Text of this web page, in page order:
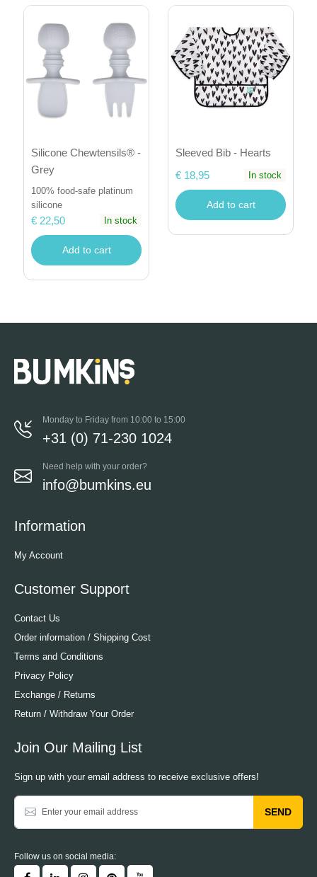
Silicone Chewtensils® -
Grey
100% food-safe platinum
silicone
€ 22,50 In stock
Add to cart
Sleeved Bib - Hearts
€ 18,95
In stock
Add to cart
Monday to Friday from 10:00 to 15:00
+31 (0) 71-230 1024
Need help with your order?
info@bumkins.eu
Information
My Account
Customer Support
Contact Us
Order information / Shipping Cost
Terms and Conditions
Privacy Policy
Exchange / Returns
Return / Withdraw Your Order
Join Our Mailing List
Sign up with your email address to receive exclusive offers!
SEND
Follow us on social media: